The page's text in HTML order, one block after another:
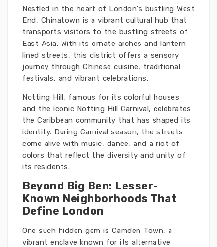
Nestled in the heart of London's bustling West
End, Chinatown is a vibrant cultural hub that
transports visitors to the bustling streets of
East Asia. With its ornate arches and lantern-
lined streets, this district offers a sensory
journey through Chinese cuisine, traditional
festivals, and vibrant celebrations.
Notting Hill, famous for its colorful houses
and the iconic Notting Hill Carnival, celebrates
the Caribbean community that has shaped its
identity. During Carnival season, the streets
come alive with music, dance, and a riot of
colors that reflect the diversity and unity of
its residents.
Beyond Big Ben: Lesser-
Known Neighborhoods That
Define London
One such hidden gem is Camden Town, a
vibrant enclave known for its alternative